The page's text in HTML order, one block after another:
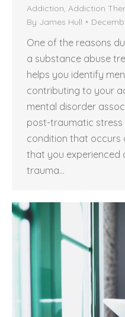
Addiction Addiction
By James Hull
One of the reasons
a substance abuse
helps you identify
contributing to your
mental disorder
post-traumatic stress
condition that occurs
that you experienced
trauma…